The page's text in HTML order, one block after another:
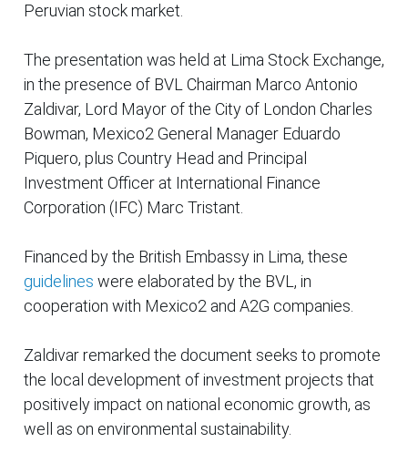
Peruvian stock market.
The presentation was held at Lima Stock Exchange,
in the presence of BVL Chairman Marco Antonio
Zaldivar, Lord Mayor of the City of London Charles
Bowman, Mexico2 General Manager Eduardo
Piquero, plus Country Head and Principal
Investment Officer at International Finance
Corporation (IFC) Marc Tristant.
Financed by the British Embassy in Lima, these
guidelines were elaborated by the BVL, in
cooperation with Mexico2 and A2G companies.
Zaldivar remarked the document seeks to promote
the local development of investment projects that
positively impact on national economic growth, as
well as on environmental sustainability.